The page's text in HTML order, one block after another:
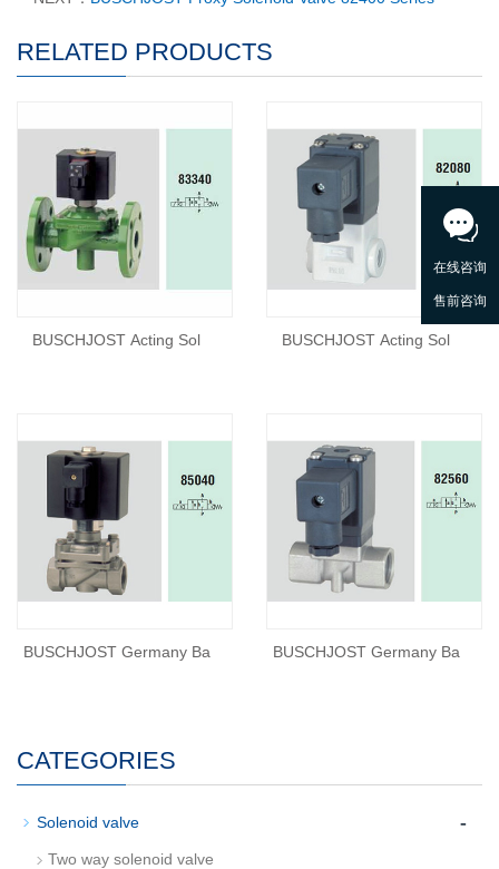
RELATED PRODUCTS
BUSCHJOST Acting Sol BUSCHJOST Acting Sol
BUSCHJOST Germany Ba BUSCHJOST Germany Ba
CATEGORIES
Solenoid valve -
Two way solenoid valve